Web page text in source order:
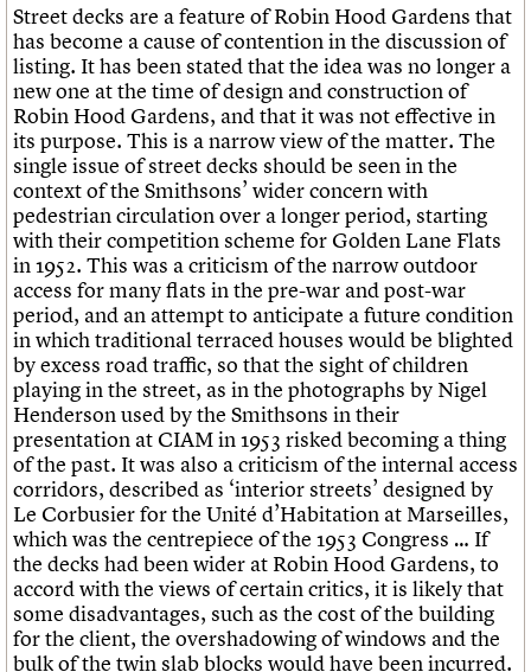
Street decks are a feature of Robin Hood Gardens that
has become a cause of contention in the discussion of
listing. It has been stated that the idea was no longer a
new one at the time of design and construction of
Robin Hood Gardens, and that it was not effective in
its purpose. This is a narrow view of the matter. The
single issue of street decks should be seen in the
context of the Smithsons’ wider concern with
pedestrian circulation over a longer period, starting
with their competition scheme for Golden Lane Flats
in 1952. This was a criticism of the narrow outdoor
access for many flats in the pre-war and post-war
period, and an attempt to anticipate a future condition
in which traditional terraced houses would be blighted
by excess road traffic, so that the sight of children
playing in the street, as in the photographs by Nigel
Henderson used by the Smithsons in their
presentation at CIAM in 1953 risked becoming a thing
of the past. It was also a criticism of the internal access
corridors, described as ‘interior streets’ designed by
Le Corbusier for the Unité d’Habitation at Marseilles,
which was the centrepiece of the 1953 Congress … If
the decks had been wider at Robin Hood Gardens, to
accord with the views of certain critics, it is likely that
some disadvantages, such as the cost of the building
for the client, the overshadowing of windows and the
bulk of the twin slab blocks would have been incurred.